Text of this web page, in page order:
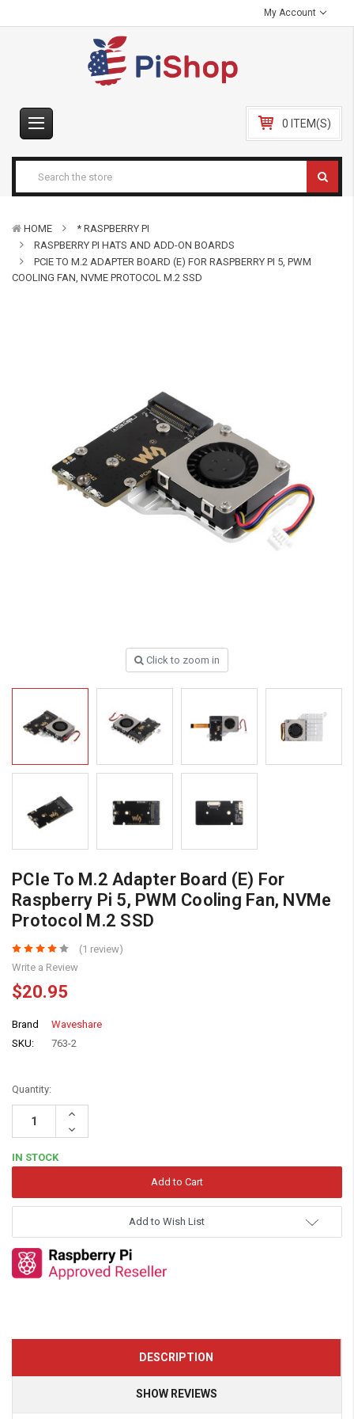
My Account
0 ITEM(S)
HOME
* RASPBERRY PI
RASPBERRY PI HATS AND ADD-ON BOARDS
PCIE TO M.2 ADAPTER BOARD (E) FOR RASPBERRY PI 5, PWM
COOLING FAN, NVME PROTOCOL M.2 SSD
Click to zoom in
PCIe To M.2 Adapter Board (E) For
Raspberry Pi 5, PWM Cooling Fan, NVMe
Protocol M.2 SSD
(1 review)
Write a Review
$20.95
Brand
Waveshare
SKU:
763-2
Quantity:
Increase
Decrease
Quantity:
IN STOCK
Add to Wish List
DESCRIPTION
SHOW REVIEWS